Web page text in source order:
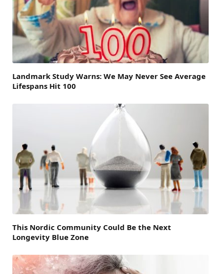
Landmark Study Warns: We May Never See Average
Lifespans Hit 100
This Nordic Community Could Be the Next
Longevity Blue Zone